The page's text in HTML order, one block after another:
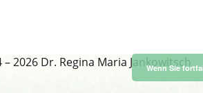
–2026 Dr. Regina Maria Jankowitsch
Wenn Sie